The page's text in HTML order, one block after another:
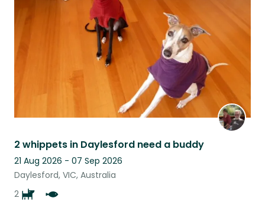
2 whippets in Daylesford need a buddy
21 Aug 2026 - 07 Sep 2026
Daylesford, VIC, Australia
2